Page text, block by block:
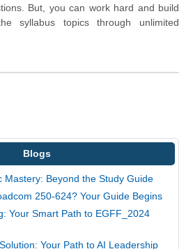
But, you can work hard and build
syllabus topics through unlimited
Blogs
Mastery: Beyond the Study Guide
250-624? Your Guide Begins
Your Smart Path to EGFF_2024
Your Path to AI Leadership